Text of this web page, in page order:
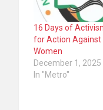
16 Days of
for Action Against
Women
December 1, 2025
In "Metro"